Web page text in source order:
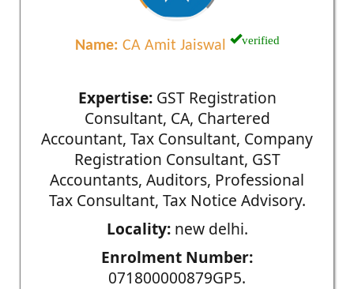
Name: CA Amit Jaiswal verified
Expertise:GST Registration
Consultant, CA, Chartered
Accountant, Tax Consultant, Company
Registration Consultant, GST
Accountants, Auditors, Professional
Tax Consultant, Tax Notice Advisory.
Locality:new delhi.
Enrolment Number:
071800000879GP5.